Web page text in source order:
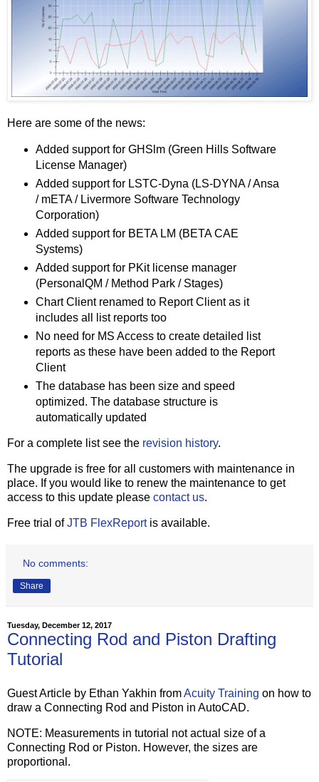
Here are some of the news:
Added support for GHSlm (Green Hills Software
License Manager)
Added support for LSTC-Dyna (LS-DYNA / Ansa
/ mETA / Livermore Software Technology
Corporation)
Added support for BETA LM (BETA CAE
Systems)
Added support for PKit license manager
(PersonalQM / Method Park / Stages)
Chart Client renamed to Report Client as it
includes all list reports too
No need for MS Access to create detailed list
reports as these have been added to the Report
Client
The database has been size and speed
optimized. The database structure is
automatically updated
For a complete list see the revision history.
The upgrade is free for all customers with maintenance in
place. If you would like to renew the maintenance to get
access to this update please contact us.
Free trial ofJTB FlexReportis available.
No comments:
Share
Tuesday, December 12, 2017
Connecting Rod and Piston Drafting
Tutorial
Guest Article by Ethan Yakhin fromAcuity Training on how to
draw a Connecting Rod and Piston in AutoCAD.
NOTE: Measurements in tutorial not actual size of a
Connecting Rod or Piston. However, the sizes are
proportional.